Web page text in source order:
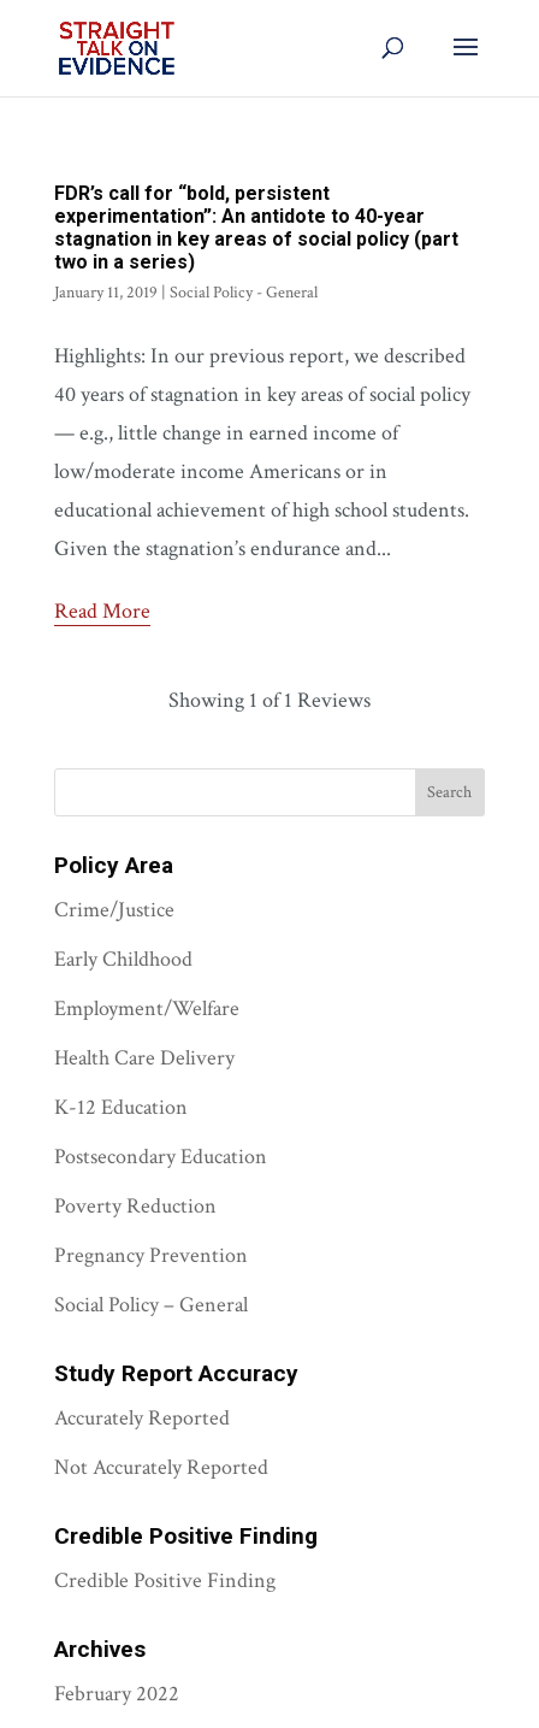
FDR’s call for “bold, persistent
experimentation”: An antidote to 40-year
stagnation in key areas of social policy (part
two in a series)
January 11, 2019 | Social Policy - General
Highlights: In our previous report, we described
40 years of stagnation in key areas of social policy
— e.g., little change in earned income of
low/moderate income Americans or in
educational achievement of high school students.
Given the stagnation’s endurance and...
Read More
Showing 1 of 1 Reviews
Policy Area
Crime/Justice
Early Childhood
Employment/Welfare
Health Care Delivery
K-12 Education
Postsecondary Education
Poverty Reduction
Pregnancy Prevention
Social Policy – General
Study Report Accuracy
Accurately Reported
Not Accurately Reported
Credible Positive Finding
Credible Positive Finding
Archives
February 2022